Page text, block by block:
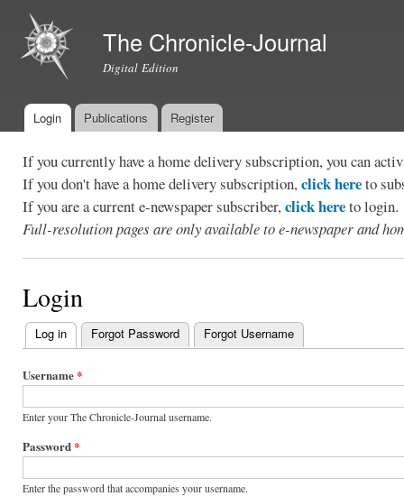
The Chronicle-Journal
Digital Edition
Main menu
Login Publications Register
If you currently have a home delivery subscription, you can
If you don't have a home delivery subscription,click hereto
If you are a current e-newspaper subscriber,click hereto login.
Full-resolution pages are only available to e-newspaper and
Login
Primary
tabs
Log in (active tab)
Forgot Password Forgot Username
Username*
Enter your The Chronicle-Journal username.
Password*
Enter the password that accompanies your username.